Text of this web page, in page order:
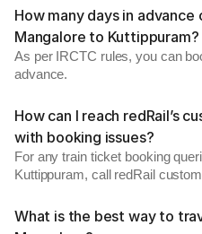
How many days in
Mangalore to Kuttippuram?
As per IRCTC rules, you can
advance.
How can I reach redRail’s
with booking issues?
For any train ticket booking
Kuttippuram, call redRail
What is the best way to